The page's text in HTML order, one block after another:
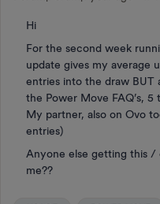
Hi
For the second week
update gives my average
entries into the draw BUT
the Power Move FAQ’s,
My partner, also on Ovo
entries)
Anyone else getting this /
me??